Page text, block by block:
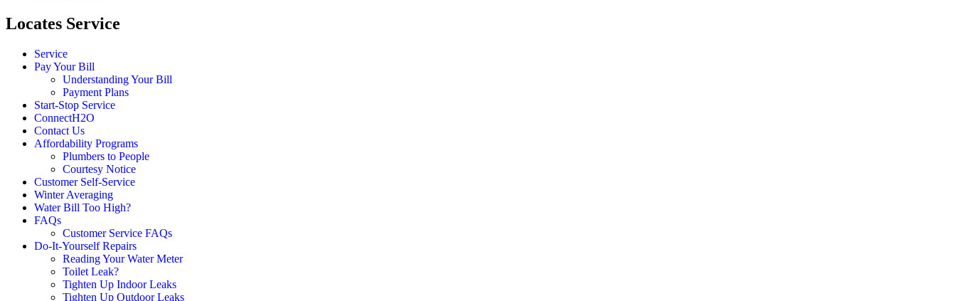
Locates Service
Service
Pay Your Bill
Understanding Your Bill
Payment Plans
Start-Stop Service
ConnectH2O
Contact Us
Affordability Programs
Plumbers to People
Courtesy Notice
Customer Self-Service
Winter Averaging
Water Bill Too High?
FAQs
Customer Service FAQs
Do-It-Yourself Repairs
Reading Your Water Meter
Toilet Leak?
Tighten Up Indoor Leaks
Tighten Up Outdoor Leaks